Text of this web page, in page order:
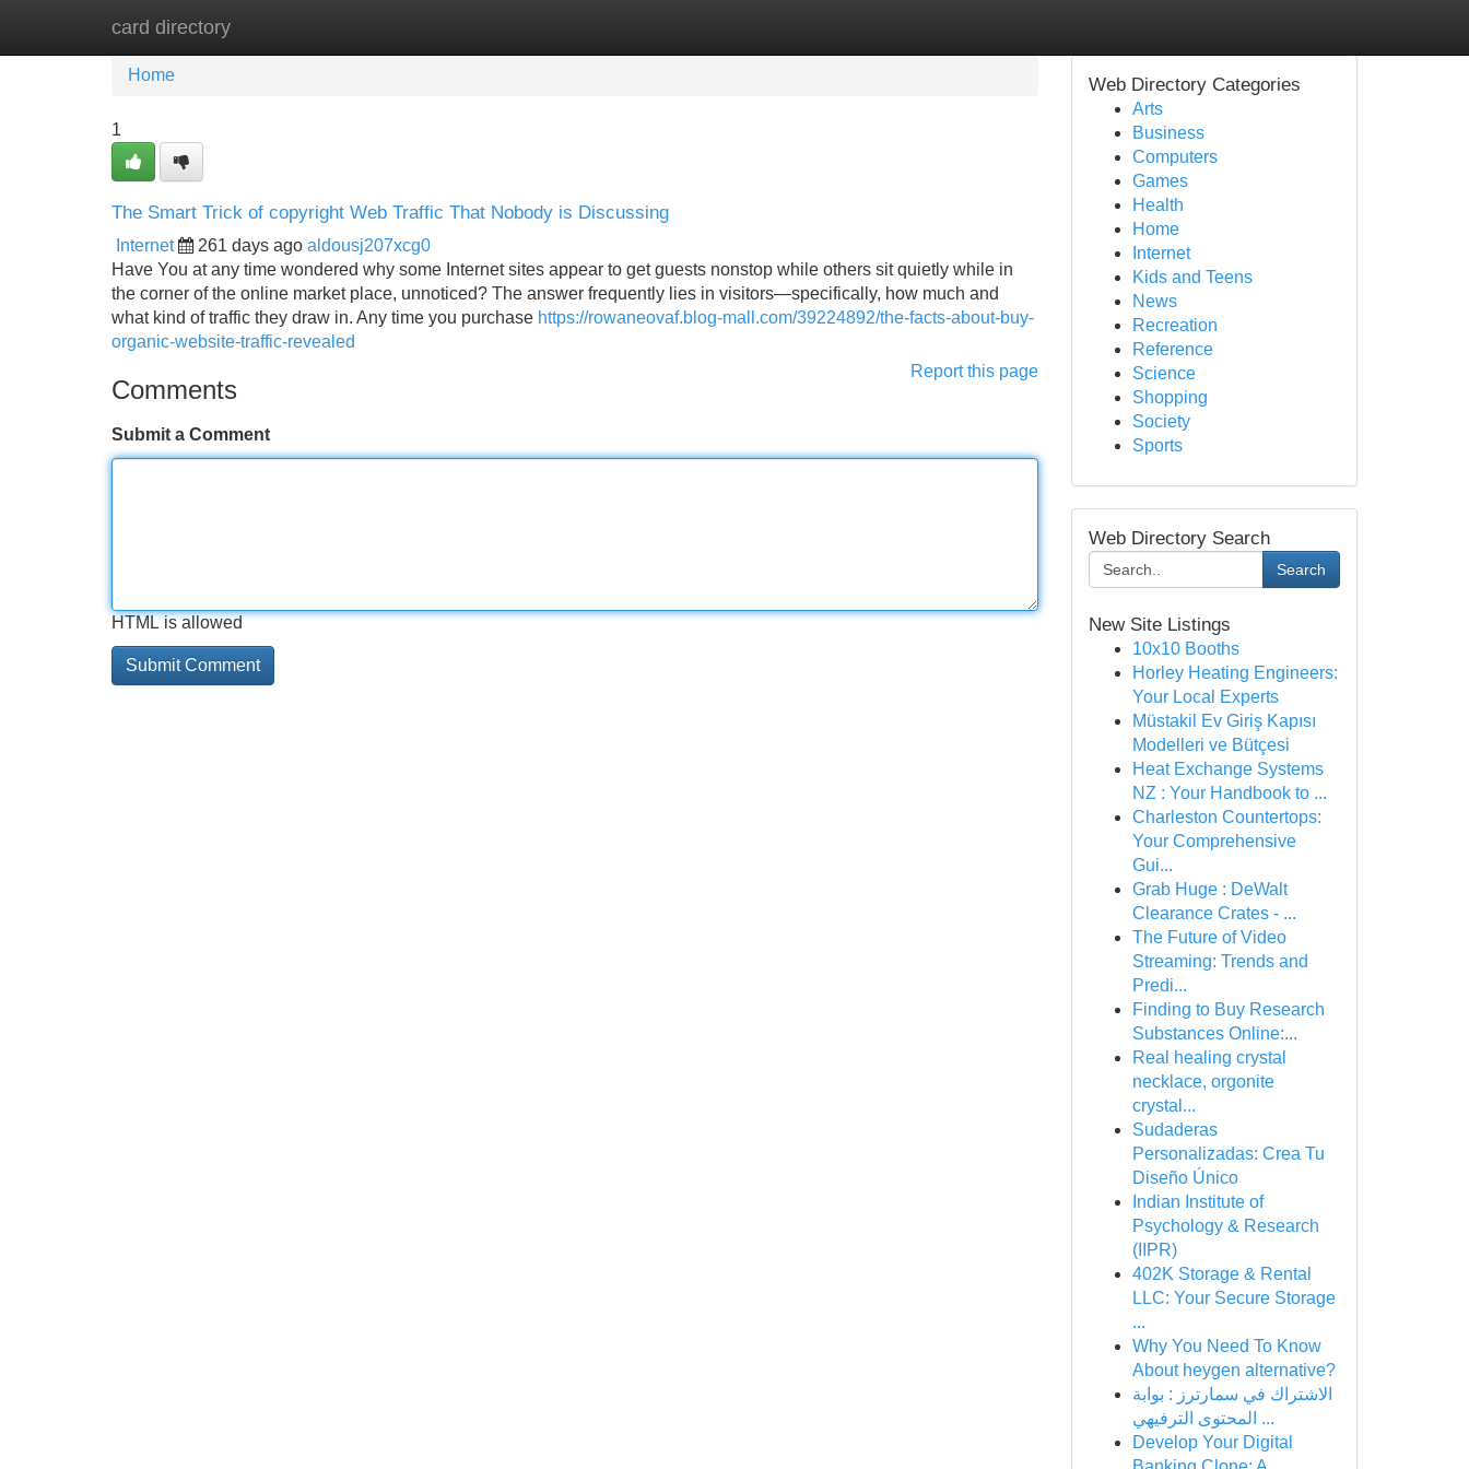
card directory
Home New Site Listings
Home
1
The Smart Trick of copyright Web Traffic That Nobody is Discussing
Internet 261 days ago aldousj207xcg0
Have You at any time wondered why some Internet sites appear to get guests nonstop while others sit quietly while in
the corner of the online market place, unnoticed? The answer frequently lies in visitors—specifically, how much and
what kind of traffic they draw in. Any time you purchase https://rowaneovaf.blog-mall.com/39224892/the-facts-about-buy-
organic-website-traffic-revealed
Report this page
Comments
Submit a Comment
HTML is allowed
Web Directory Categories
Arts
Business
Computers
Games
Health
Home
Internet
Kids and Teens
News
Recreation
Reference
Science
Shopping
Society
Sports
Web Directory Search
Search
New Site Listings
10x10 Booths
Horley Heating Engineers:
Your Local Experts
Müstakil Ev Giriş Kapısı
Modelleri ve Bütçesi
Heat Exchange Systems
NZ : Your Handbook to ...
Charleston Countertops:
Your Comprehensive
Gui...
Grab Huge : DeWalt
Clearance Crates - ...
The Future of Video
Streaming: Trends and
Predi...
Finding to Buy Research
Substances Online:...
Real healing crystal
necklace, orgonite
crystal...
Sudaderas
Personalizadas: Crea Tu
Diseño Único
Indian Institute of
Psychology & Research
(IIPR)
402K Storage & Rental
LLC: Your Secure Storage
...
Why You Need To Know
About heygen alternative?
الاشتراك في سمارترز : بوابة
المحتوى الترفيهي ...
Develop Your Digital